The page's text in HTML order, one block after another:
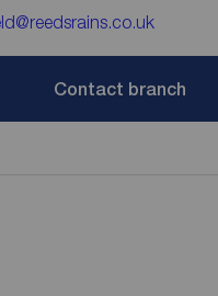
Contact branch